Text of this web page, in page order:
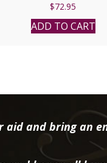
$72.95
ADD TO CART
aid and bring